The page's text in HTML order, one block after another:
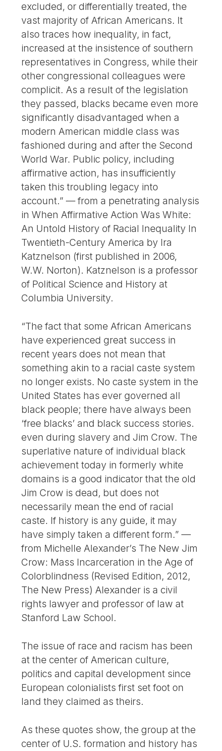
excluded, or differentially treated, the
vast majority of African Americans. It
also traces how inequality, in fact,
increased at the insistence of southern
representatives in Congress, while their
other congressional colleagues were
complicit. As a result of the legislation
they passed, blacks became even more
significantly disadvantaged when a
modern American middle class was
fashioned during and after the Second
World War. Public policy, including
affirmative action, has insufficiently
taken this troubling legacy into
account.” — from a penetrating analysis
in When Affirmative Action Was White:
An Untold History of Racial Inequality In
Twentieth-Century America by Ira
Katznelson (first published in 2006,
W.W. Norton). Katznelson is a professor
of Political Science and History at
Columbia University.
“The fact that some African Americans
have experienced great success in
recent years does not mean that
something akin to a racial caste system
no longer exists. No caste system in the
United States has ever governed all
black people; there have always been
‘free blacks’ and black success stories.
even during slavery and Jim Crow. The
superlative nature of individual black
achievement today in formerly white
domains is a good indicator that the old
Jim Crow is dead, but does not
necessarily mean the end of racial
caste. If history is any guide, it may
have simply taken a different form.” —
from Michelle Alexander’s The New Jim
Crow: Mass Incarceration in the Age of
Colorblindness (Revised Edition, 2012,
The New Press) Alexander is a civil
rights lawyer and professor of law at
Stanford Law School.
The issue of race and racism has been
at the center of American culture,
politics and capital development since
European colonialists first set foot on
land they claimed as theirs.
As these quotes show, the group at the
center of U.S. formation and history has